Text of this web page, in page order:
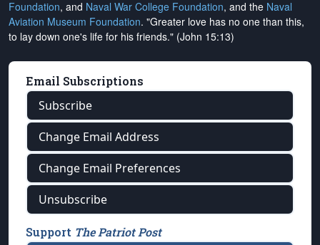
Foundation, and Naval War College Foundation, and the Naval
Aviation Museum Foundation. "Greater love has no one than this,
to lay down one's life for his friends." (John 15:13)
Email Subscriptions
Subscribe
Change Email Address
Change Email Preferences
Unsubscribe
Support The Patriot Post